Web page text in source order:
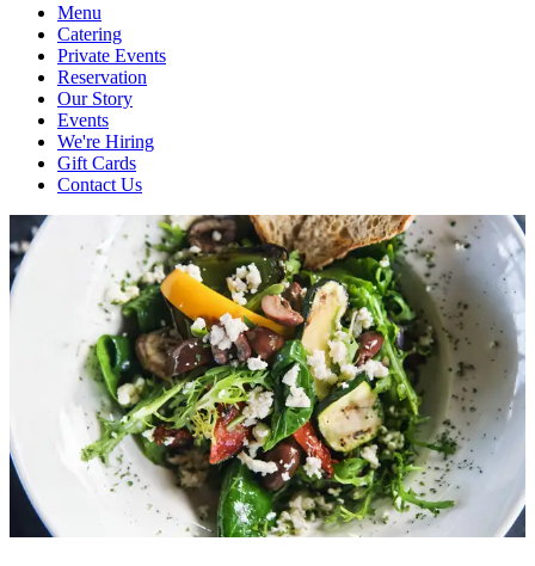
Menu
Catering
Private Events
Reservation
Our Story
Events
We're Hiring
Gift Cards
Contact Us